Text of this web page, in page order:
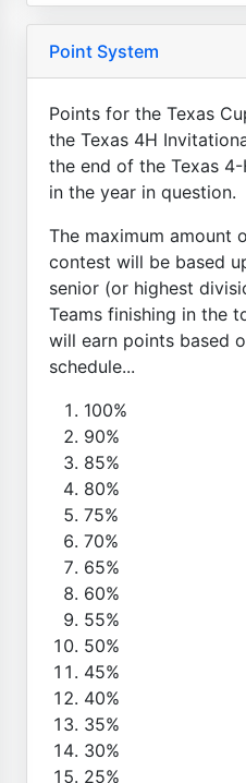
Point System
Points for the Texas
the Texas 4H
the end of the Texas
in the year in question.
The maximum amount
contest will be based
senior (or highest
Teams finishing in the
will earn points based
schedule...
100%
90%
85%
80%
75%
70%
65%
60%
55%
50%
45%
40%
35%
30%
25%